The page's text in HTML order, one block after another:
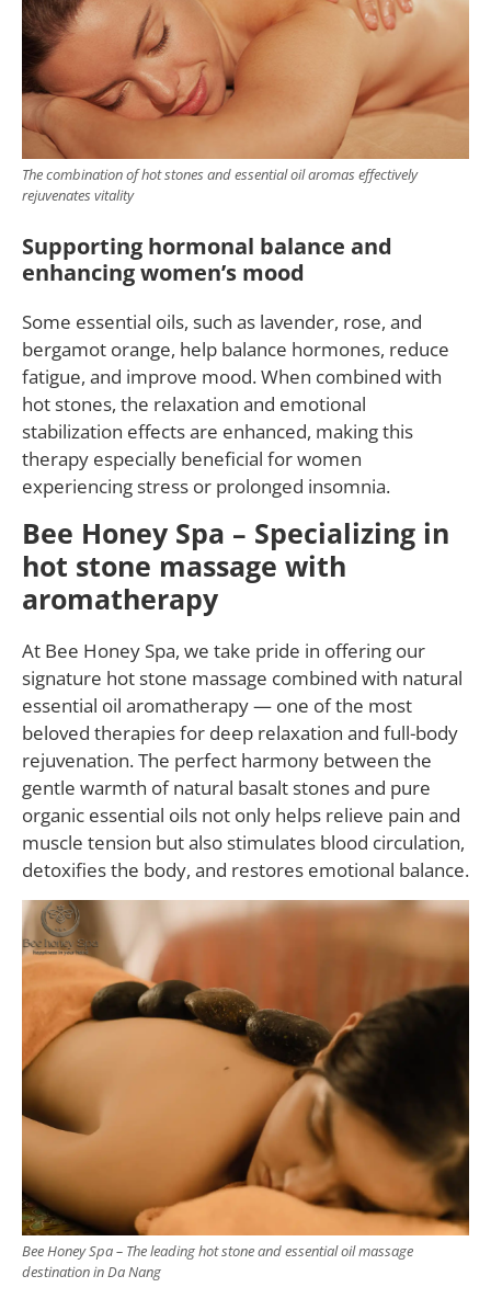
The combination of hot stones and essential oil aromas effectively
rejuvenates vitality
Supporting hormonal balance and
enhancing women’s mood
Some essential oils, such as lavender, rose, and
bergamot orange, help balance hormones, reduce
fatigue, and improve mood. When combined with
hot stones, the relaxation and emotional
stabilization effects are enhanced, making this
therapy especially beneficial for women
experiencing stress or prolonged insomnia.
Bee Honey Spa – Specializing in
hot stone massage with
aromatherapy
At Bee Honey Spa, we take pride in offering our
signature hot stone massage combined with natural
essential oil aromatherapy — one of the most
beloved therapies for deep relaxation and full-body
rejuvenation. The perfect harmony between the
gentle warmth of natural basalt stones and pure
organic essential oils not only helps relieve pain and
muscle tension but also stimulates blood circulation,
detoxifies the body, and restores emotional balance.
Bee Honey Spa – The leading hot stone and essential oil massage
destination in Da Nang